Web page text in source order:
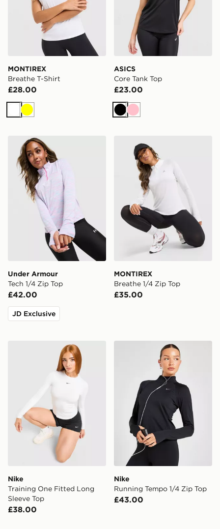
MONTIREX
Breathe T-Shirt
£28.00
WhiteYellow
ASICS
Core Tank Top
£23.00
Black
Pink
Under Armour Tech 1/4 Zip Top
Under Armour
Tech 1/4 Zip Top
£42.00
JD Exclusive
MONTIREX Breathe 1/4
MONTIREX
Breathe 1/4 Zip Top
£35.00
Nike Training One Fitted Long Sleeve Top
Nike
Training One Fitted Long
Sleeve Top
£38.00
Nike Running Tempo 1/4
Nike
Running Tempo 1/4 Zip Top
£43.00